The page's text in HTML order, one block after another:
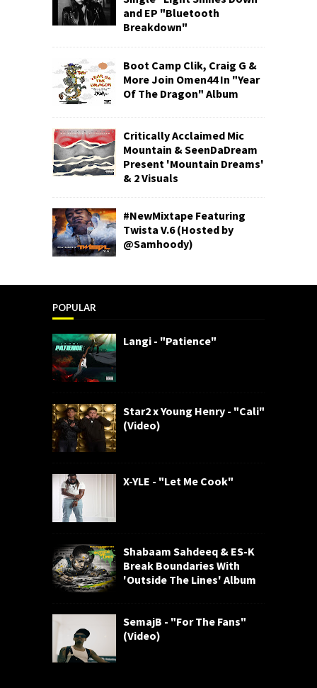
and EP "Bluetooth
Breakdown"
Boot Camp Clik, Craig G &
More Join Omen44 In "Year
Of The Dragon" Album
Critically Acclaimed Mic
Mountain & SeenDaDream
Present 'Mountain Dreams'
& 2 Visuals
#NewMixtape Featuring
Twista V.6 (Hosted by
@Samhoody)
POPULAR
Langi - "Patience"
Star2 x Young Henry - "Cali"
(Video)
X-YLE - "Let Me Cook"
Shabaam Sahdeeq & ES-K
Break Boundaries With
'Outside The Lines' Album
SemajB - "For The Fans"
(Video)